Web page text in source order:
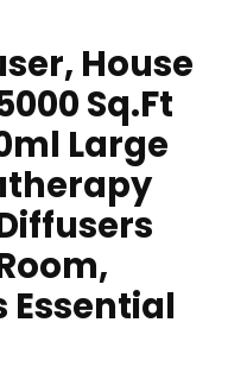
House
Sq.Ft
Large
Essential